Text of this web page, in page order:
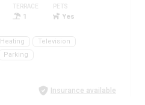
TERRACE
1
PETS
Yes
Heating
Television
Parking
Insurance available